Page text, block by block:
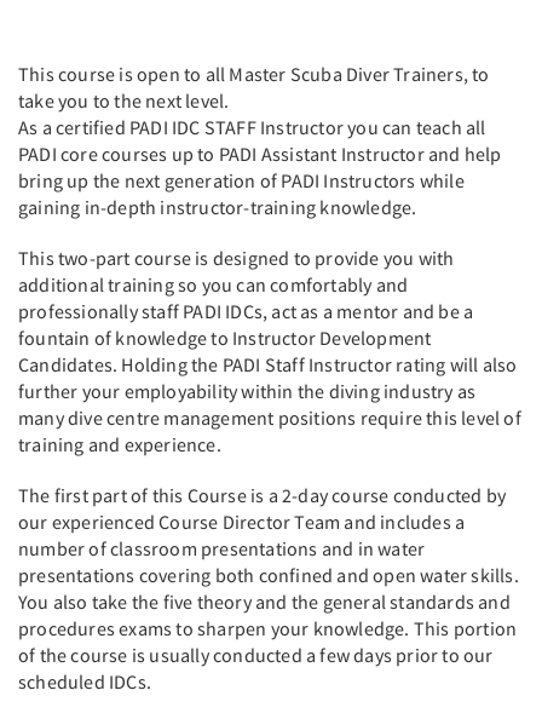
This course is open to all Master Scuba Diver Trainers, to
take you to the next level.
As a certified PADI IDC STAFF Instructor you can teach all
PADI core courses up to PADI Assistant Instructor and help
bring up the next generation of PADI Instructors while
gaining in-depth instructor-training knowledge.
This two-part course is designed to provide you with
additional training so you can comfortably and
professionally staff PADI IDCs, act as a mentor and be a
fountain of knowledge to Instructor Development
Candidates. Holding the PADI Staff Instructor rating will also
further your employability within the diving industry as
many dive centre management positions require this level of
training and experience.
The first part of this Course is a 2-day course conducted by
our experienced Course Director Team and includes a
number of classroom presentations and in water
presentations covering both confined and open water skills.
You also take the five theory and the general standards and
procedures exams to sharpen your knowledge. This portion
of the course is usually conducted a few days prior to our
scheduled IDCs.